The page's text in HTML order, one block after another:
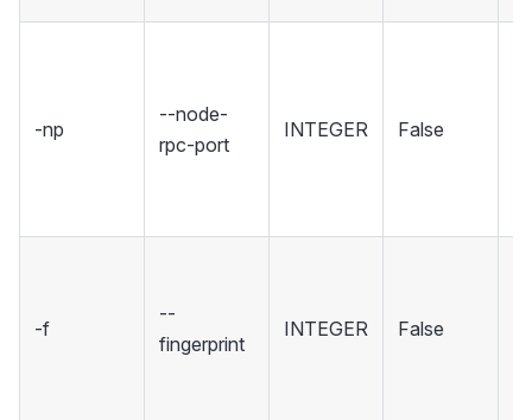
-np
--node-
rpc-port
INTEGER False
-f
--
fingerprint
INTEGER False